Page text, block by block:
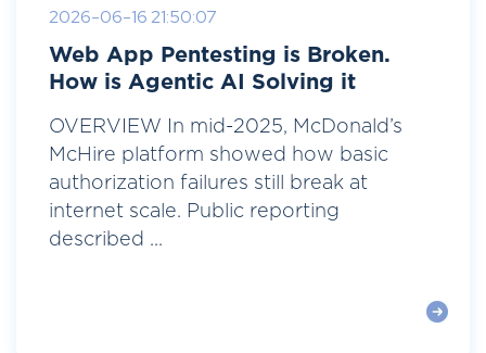
2026-06-16 21:50:07
Web App Pentesting is Broken.
How is Agentic AI Solving it
OVERVIEW In mid-2025, McDonald’s
McHire platform showed how basic
authorization failures still break at
internet scale. Public reporting
described ...